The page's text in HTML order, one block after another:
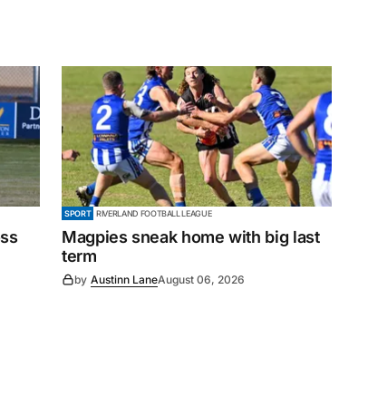
SPORT RIVERLAND FOOTBALL LEAGUE
Magpies sneak home with big last
term
by Austinn LaneAugust 06, 2026